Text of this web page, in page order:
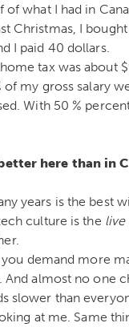
what I had in
Christmas, I
I paid 40 dollars.
tax was about
my gross salary
With 50 %
here than in
years is the best
culture is the live
demand more
almost no one
slower than
at me. Same